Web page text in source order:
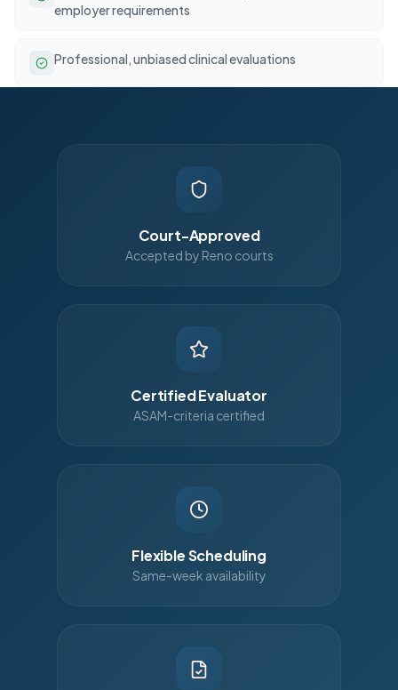
employer requirements
Professional, unbiased clinical evaluations
Court-Approved
Accepted by Reno courts
Certified Evaluator
ASAM-criteria certified
Flexible Scheduling
Same-week availability